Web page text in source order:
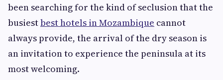
been searching for the kind of seclusion that the
busiestbest hotels in Mozambique cannot
always provide, the arrival of the dry season is
an invitation to experience the peninsula at its
most welcoming.